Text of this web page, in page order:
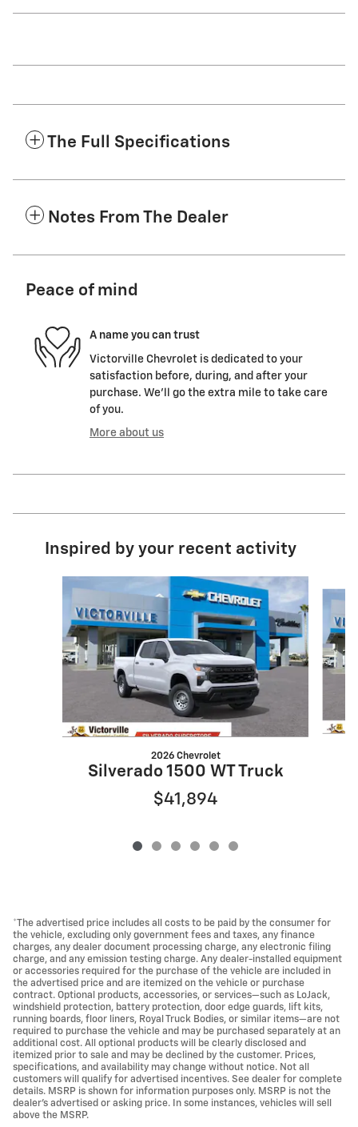
The Full Specifications
Notes From The Dealer
Peace of mind
A name you can trust
Victorville Chevrolet is dedicated to your
satisfaction before, during, and after your
purchase. We'll go the extra mile to take care
of you.
More about us
Inspired by your recent activity
2026 Chevrolet
Silverado 1500 WT Truck
$41,894
*The advertised price includes all costs to be paid by the consumer for
the vehicle, excluding only government fees and taxes, any finance
charges, any dealer document processing charge, any electronic filing
charge, and any emission testing charge. Any dealer-installed equipment
or accessories required for the purchase of the vehicle are included in
the advertised price and are itemized on the vehicle or purchase
contract. Optional products, accessories, or services—such as LoJack,
windshield protection, battery protection, door edge guards, lift kits,
running boards, floor liners, Royal Truck Bodies, or similar items—are not
required to purchase the vehicle and may be purchased separately at an
additional cost. All optional products will be clearly disclosed and
itemized prior to sale and may be declined by the customer. Prices,
specifications, and availability may change without notice. Not all
customers will qualify for advertised incentives. See dealer for complete
details. MSRP is shown for information purposes only. MSRP is not the
dealer's advertised or asking price. In some instances, vehicles will sell
above the MSRP.